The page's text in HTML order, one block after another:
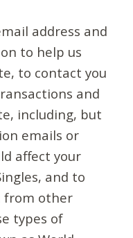
address and
to help us
to contact you
and
including, but
emails or
affect your
and to
from other
types of